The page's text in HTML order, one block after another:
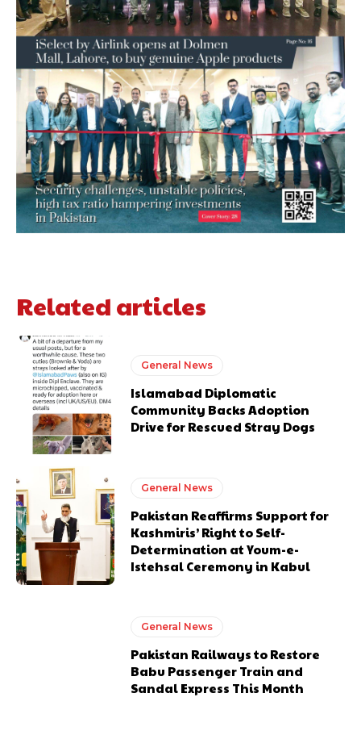
Related articles
General News
Islamabad Diplomatic
Community Backs Adoption
Drive for Rescued Stray Dogs
General News
Pakistan Reaffirms Support for
Kashmiris’ Right to Self-
Determination at Youm-e-
Istehsal Ceremony in Kabul
General News
Pakistan Railways to Restore
Babu Passenger Train and
Sandal Express This Month